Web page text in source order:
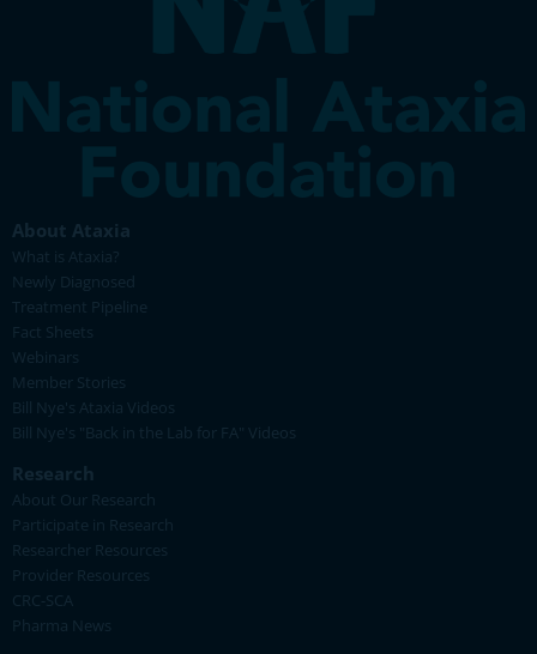
About Ataxia
What is Ataxia?
Newly Diagnosed
Treatment Pipeline
Fact Sheets
Webinars
Member Stories
Bill Nye's Ataxia Videos
Bill Nye's "Back in the Lab for FA" Videos
Research
About Our Research
Participate in Research
Researcher Resources
Provider Resources
CRC-SCA
Pharma News